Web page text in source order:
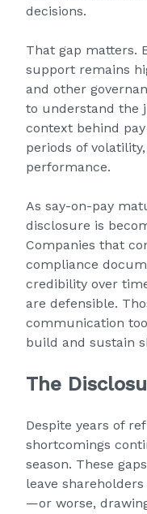
decisions.
That gap matters.
support remains
and other
to understand the
context behind
periods of
performance.
As say-on-pay
disclosure is
Companies that
compliance
credibility over
are defensible.
communication
build and sustain
The
Despite years of
shortcomings
season. These
leave
—or worse,